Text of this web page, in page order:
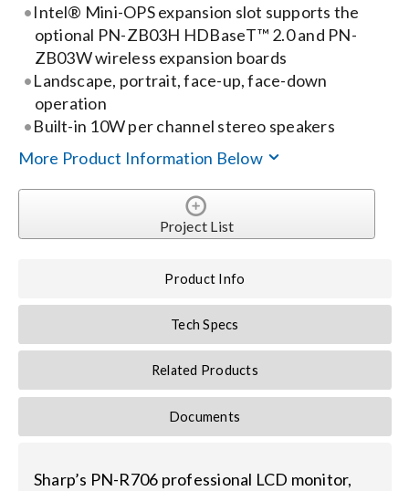
Procurement Contracts
Get Support
Contact Us
Intel® Mini-OPS expansion slot supports the
optional PN-ZB03H HDBaseT™ 2.0 and PN-
ZB03W wireless expansion boards
Landscape, portrait, face-up, face-down
operation
Built-in 10W per channel stereo speakers
More Product Information Below
Project List
Product Info
Tech Specs
Related Products
Documents
Sharp’s PN-R706 professional LCD monitor,